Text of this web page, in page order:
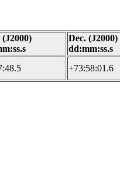
Dec. (J2000)
dd:mm:ss.s
+73:58:01.6